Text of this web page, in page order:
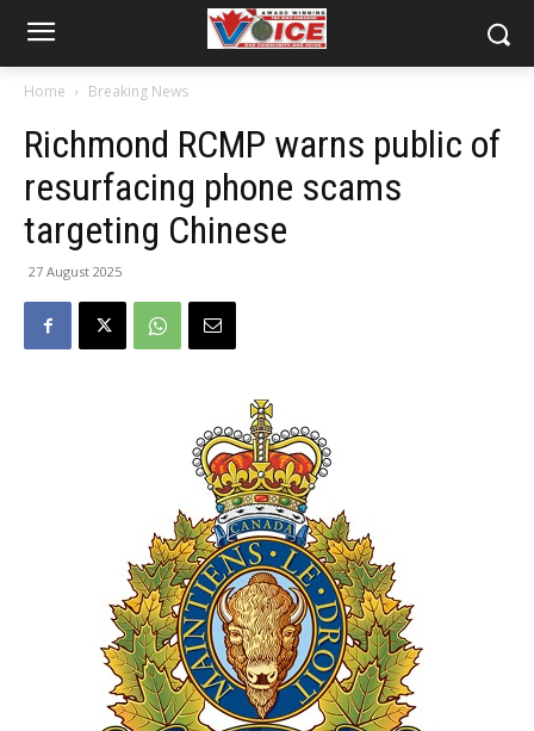
Home Breaking News
Richmond RCMP warns public of
resurfacing phone scams
targeting Chinese
27 August 2025